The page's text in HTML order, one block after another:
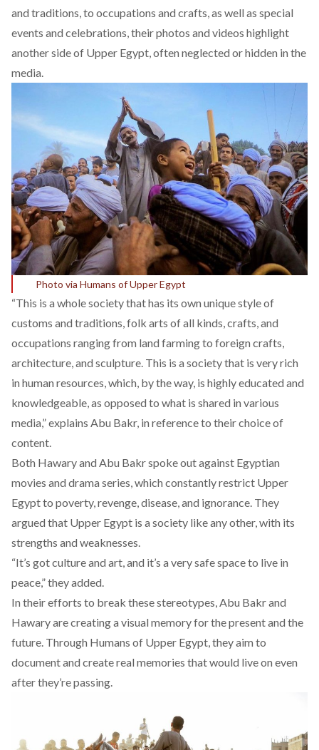
and traditions, to occupations and crafts, as well as special
events and celebrations, their photos and videos highlight
another side of Upper Egypt, often neglected or hidden in the
media.
Photo via Humans of Upper Egypt
“This is a whole society that has its own unique style of
customs and traditions, folk arts of all kinds, crafts, and
occupations ranging from land farming to foreign crafts,
architecture, and sculpture. This is a society that is very rich
in human resources, which, by the way, is highly educated and
knowledgeable, as opposed to what is shared in various
media,” explains Abu Bakr, in reference to their choice of
content.
Both Hawary and Abu Bakr spoke out against Egyptian
movies and drama series, which constantly restrict Upper
Egypt to poverty, revenge, disease, and ignorance. They
argued that Upper Egypt is a society like any other, with its
strengths and weaknesses.
“It’s got culture and art, and it’s a very safe space to live in
peace,” they added.
In their efforts to break these stereotypes, Abu Bakr and
Hawary are creating a visual memory for the present and the
future. Through Humans of Upper Egypt, they aim to
document and create real memories that would live on even
after they’re passing.